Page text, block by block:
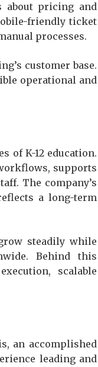
about pricing and
friendly ticket
processes.
customer base.
operational and
of K-12 education.
supports
The company’s
a long-term
steadily while
Behind this
scalable
an accomplished
leading and